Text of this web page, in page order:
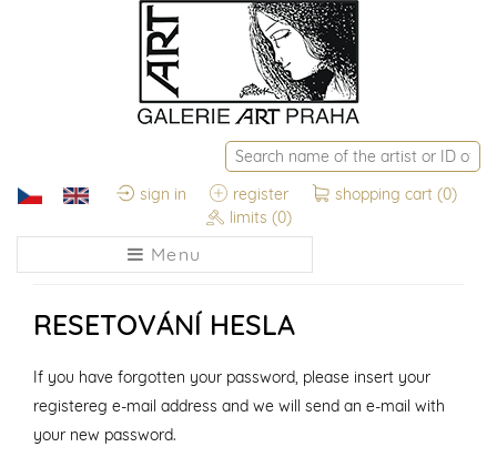
sign in register shopping cart (0)
limits (0)
Menu
RESETOVÁNÍ HESLA
If you have forgotten your password, please insert your
registereg e-mail address and we will send an e-mail with
your new password.